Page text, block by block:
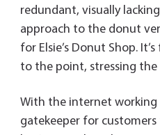
redundant, visually
approach to the donut
for Elsie’s Donut Shop.
to the point, stressing the
With the internet working
gatekeeper for